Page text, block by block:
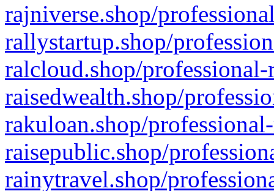
rajniverse.shop/
rallystartup.shop/
ralcloud.shop/
raisedwealth.shop/
rakuloan.shop/
raisepublic.shop/
rainytravel.shop/